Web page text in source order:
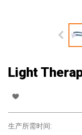
Light
生产所需时间: